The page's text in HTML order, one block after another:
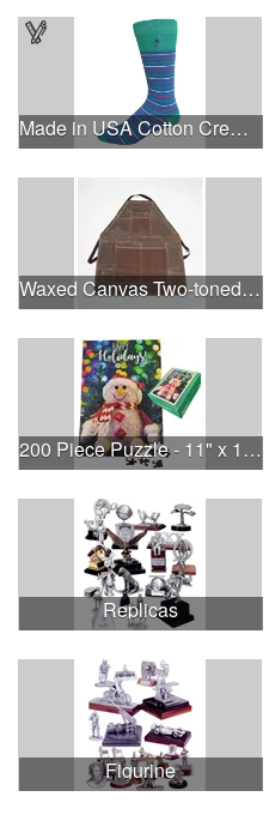
Made in USA Cotton Crew Dress Socks with All Over Design
Waxed Canvas Two-toned Utility Apron
200 Piece Puzzle - 11" x 16" - Large Puzzle in Box
Replicas
Figurine